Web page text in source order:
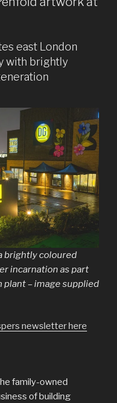
east London
with brightly
brightly coloured
incarnation as part
plant – image supplied
newsletter here
family-owned
of building